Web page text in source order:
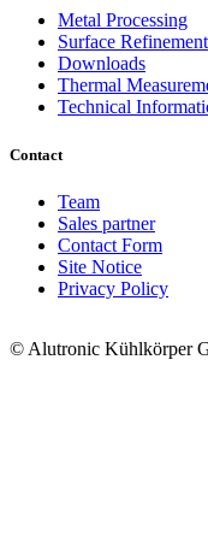
Metal Processing
Surface Refinement
Downloads
Thermal
Technical
Contact
Team
Sales partner
Contact Form
Site Notice
Privacy Policy
© Alutronic Kühlkörper